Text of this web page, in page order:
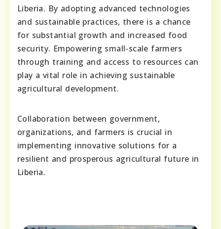
Liberia. By adopting advanced technologies
and sustainable practices, there is a chance
for substantial growth and increased food
security. Empowering small-scale farmers
through training and access to resources can
play a vital role in achieving sustainable
agricultural development.
Collaboration between government,
organizations, and farmers is crucial in
implementing innovative solutions for a
resilient and prosperous agricultural future in
Liberia.